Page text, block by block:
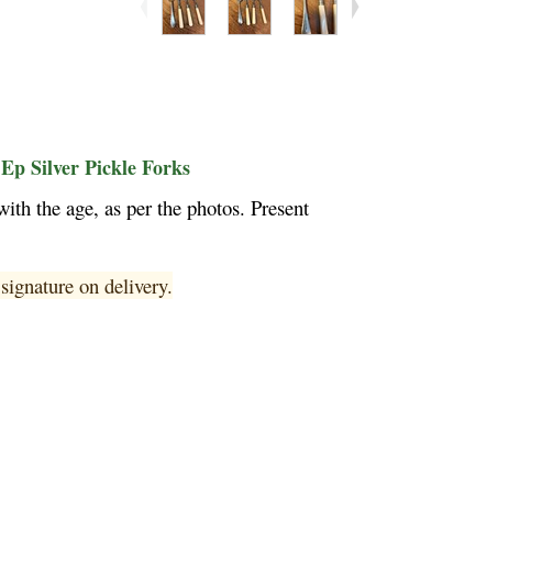
Silver Pickle Forks
the age, as per the photos. Present
on delivery.